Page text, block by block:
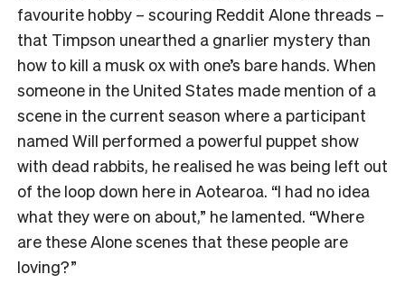
favourite hobby – scouring Reddit Alone threads –
that Timpson unearthed a gnarlier mystery than
how to kill a musk ox with one’s bare hands. When
someone in the United States made mention of a
scene in the current season where a participant
named Will performed a powerful puppet show
with dead rabbits, he realised he was being left out
of the loop down here in Aotearoa. “I had no idea
what they were on about,” he lamented. “Where
are these Alone scenes that these people are
loving?”